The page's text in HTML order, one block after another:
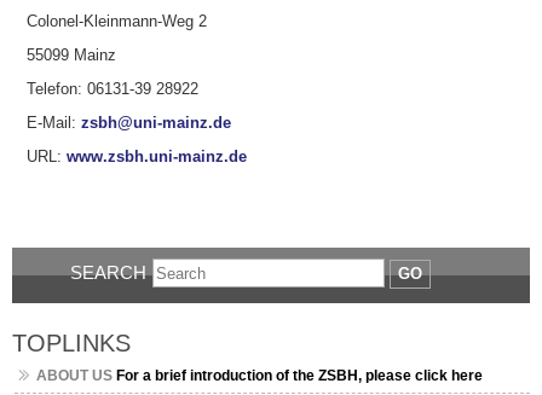
Colonel-Kleinmann-Weg 2
55099 Mainz
Telefon: 06131-39 28922
E-Mail: zsbh@uni-mainz.de
URL: www.zsbh.uni-mainz.de
SEARCH GO
TOPLINKS
ABOUT USFor a brief introduction of the ZSBH, please click here